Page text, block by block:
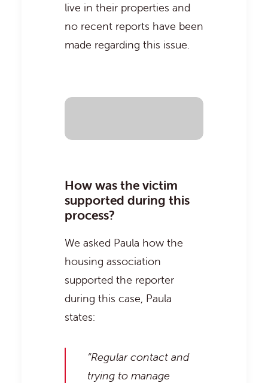
live in their properties and
no recent reports have been
made regarding this issue.
How was the victim
supported during this
process?
We asked Paula how the
housing association
supported the reporter
during this case, Paula
states:
“Regular contact and
trying to manage